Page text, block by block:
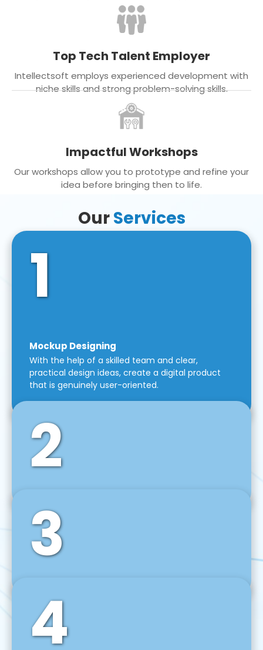
Top Tech Talent Employer
Intellectsoft employs experienced development with
niche skills and strong problem-solving skills.
Impactful Workshops
Our workshops allow you to prototype and refine your
idea before bringing then to life.
OurServices
1
Mockup Designing
With the help of a skilled team and clear,
practical design ideas, create a digital product
that is genuinely user-oriented.
2
Front-End Development
We use tools and frameworks like React, Angular,
Vue JS, Svelte, Ember JS, and many more in our
agile front-end development technique.
3
Back-End Development
For desktop, web, mobile, and IoT systems, we
develop scalable on-premise and cloud-based
backend solutions that can grow with your
4